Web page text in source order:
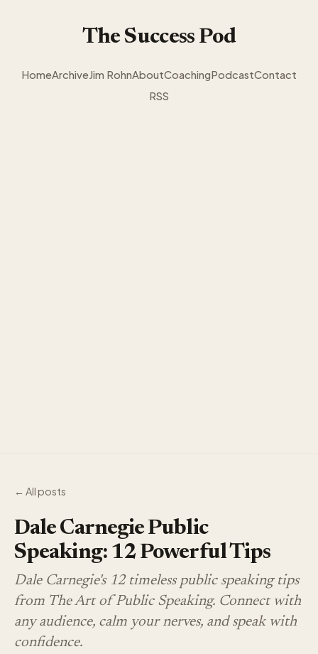
The Success Pod
HomeArchive Jim RohnAboutCoachingPodcastContact
RSS
← All posts
Dale Carnegie Public
Speaking: 12 Powerful Tips
Dale Carnegie's 12 timeless public speaking tips
from The Art of Public Speaking. Connect with
any audience, calm your nerves, and speak with
confidence.